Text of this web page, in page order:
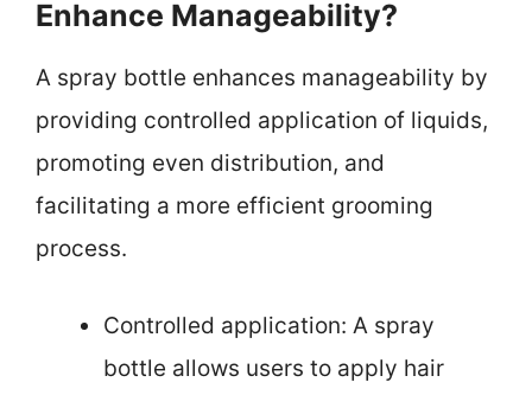
Enhance Manageability?
A spray bottle enhances manageability by
providing controlled application of liquids,
promoting even distribution, and
facilitating a more efficient grooming
process.
Controlled application: A spray
bottle allows users to apply hair